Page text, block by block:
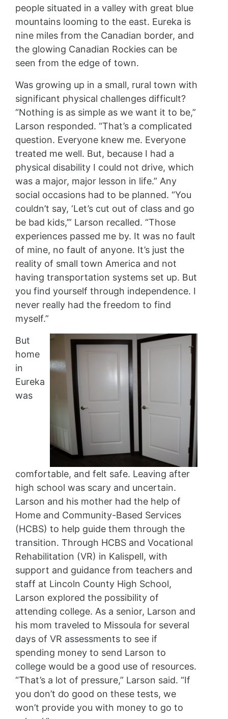
people situated in a valley with great blue
mountains looming to the east. Eureka is
nine miles from the Canadian border, and
the glowing Canadian Rockies can be
seen from the edge of town.
Was growing up in a small, rural town with
significant physical challenges difficult?
“Nothing is as simple as we want it to be,”
Larson responded. “That’s a complicated
question. Everyone knew me. Everyone
treated me well. But, because I had a
physical disability I could not drive, which
was a major, major lesson in life.” Any
social occasions had to be planned. “You
couldn’t say, ‘Let’s cut out of class and go
be bad kids,’” Larson recalled. “Those
experiences passed me by. It was no fault
of mine, no fault of anyone. It’s just the
reality of small town America and not
having transportation systems set up. But
you find yourself through independence. I
never really had the freedom to find
myself.”
But
home
in
Eureka
was
comfortable, and felt safe. Leaving after
high school was scary and uncertain.
Larson and his mother had the help of
Home and Community-Based Services
(HCBS) to help guide them through the
transition. Through HCBS and Vocational
Rehabilitation (VR) in Kalispell, with
support and guidance from teachers and
staff at Lincoln County High School,
Larson explored the possibility of
attending college. As a senior, Larson and
his mom traveled to Missoula for several
days of VR assessments to see if
spending money to send Larson to
college would be a good use of resources.
“That’s a lot of pressure,” Larson said. “If
you don’t do good on these tests, we
won’t provide you with money to go to